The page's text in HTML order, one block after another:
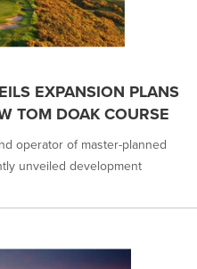
EXPANSION PLANS
TOM DOAK COURSE
operator of master-planned
unveiled development